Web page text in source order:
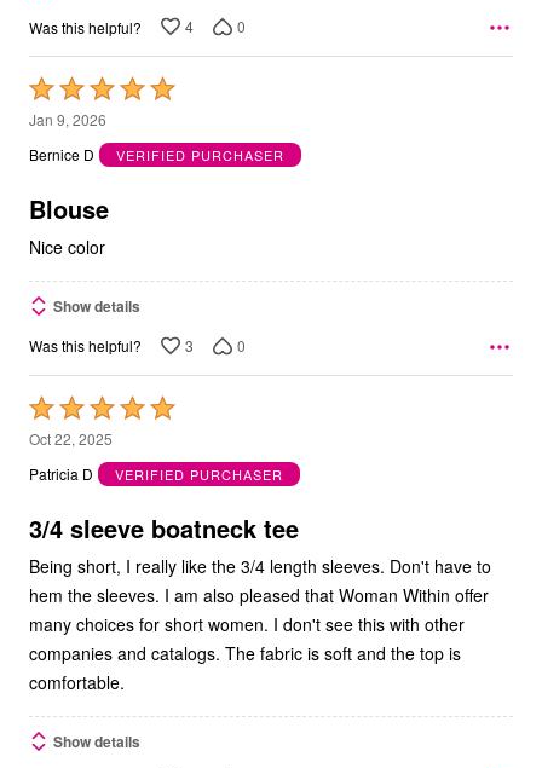
Was this helpful? 4 0
Rated
5
out
5
Jan 9, 2026
Bernice D
VERIFIED PURCHASER
Blouse
Nice color
Show details
Was this helpful? 3 0
Rated
5
out
5
Oct 22, 2025
Patricia D
VERIFIED PURCHASER
3/4 sleeve boatneck tee
Being short, I really like the 3/4 length sleeves. Don't have to
hem the sleeves. I am also pleased that Woman Within offer
many choices for short women. I don't see this with other
companies and catalogs. The fabric is soft and the top is
comfortable.
Show details